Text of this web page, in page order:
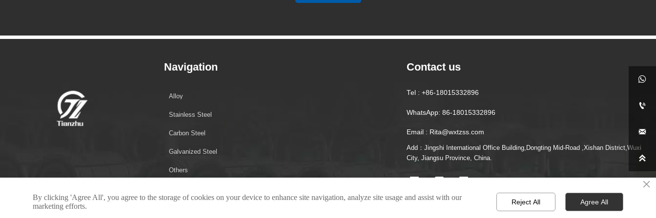
Navigation
Alloy
Stainless Steel
Carbon Steel
Galvanized Steel
Others
Contact us
Tel : +86-18015332896
WhatsApp: 86-18015332896
Email : Rita@wxtzss.com
Add：Jingshi International Office Building,Dongting Mid-Road ,Xishan District,Wuxi
City, Jiangsu Province, China.




×
By clicking 'Agree All', you agree to the storage of cookies on your device to enhance site navigation, analyze site usage and assist with our
marketing efforts.
Reject All Agree All